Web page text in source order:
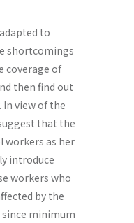
to
shortcomings
coverage of
then find out
view of the
that the
workers as her
introduce
workers who
by the
minimum